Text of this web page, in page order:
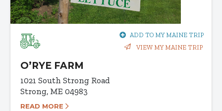
ADD TO MY MAINE TRIP
VIEW MY MAINE TRIP
O’RYE FARM
1021 South Strong Road
Strong, ME 04983
READ MORE